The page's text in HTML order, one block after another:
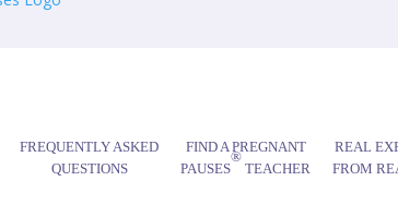
FREQUENTLY ASKED
QUESTIONS
FIND A PREGNANT
PAUSES
®
TEACHER
REAL
FROM